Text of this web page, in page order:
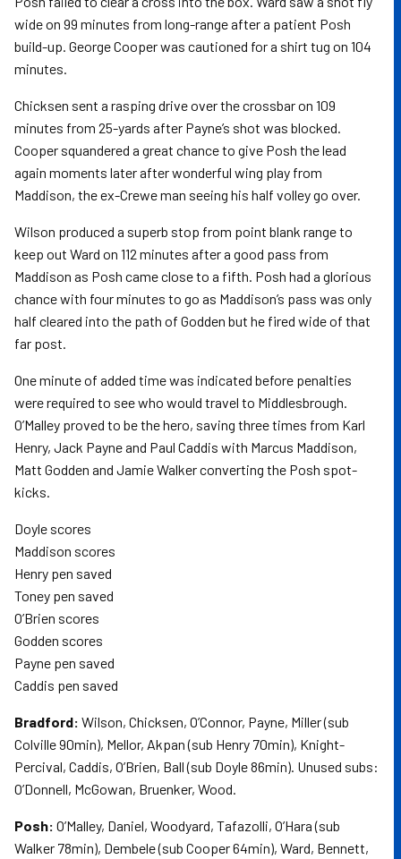
wide on 99 minutes from long-range after a patient Posh
build-up. George Cooper was cautioned for a shirt tug on 104
minutes.
Chicksen sent a rasping drive over the crossbar on 109
minutes from 25-yards after Payne’s shot was blocked.
Cooper squandered a great chance to give Posh the lead
again moments later after wonderful wing play from
Maddison, the ex-Crewe man seeing his half volley go over.
Wilson produced a superb stop from point blank range to
keep out Ward on 112 minutes after a good pass from
Maddison as Posh came close to a fifth. Posh had a glorious
chance with four minutes to go as Maddison’s pass was only
half cleared into the path of Godden but he fired wide of that
far post.
One minute of added time was indicated before penalties
were required to see who would travel to Middlesbrough.
O’Malley proved to be the hero, saving three times from Karl
Henry, Jack Payne and Paul Caddis with Marcus Maddison,
Matt Godden and Jamie Walker converting the Posh spot-
kicks.
Doyle scores
Maddison scores
Henry pen saved
Toney pen saved
O’Brien scores
Godden scores
Payne pen saved
Caddis pen saved
Bradford: Wilson, Chicksen, O’Connor, Payne, Miller (sub
Colville 90min), Mellor, Akpan (sub Henry 70min), Knight-
Percival, Caddis, O’Brien, Ball (sub Doyle 86min). Unused subs:
O’Donnell, McGowan, Bruenker, Wood.
Posh: O’Malley, Daniel, Woodyard, Tafazolli, O’Hara (sub
Walker 78min), Dembele (sub Cooper 64min), Ward, Bennett,